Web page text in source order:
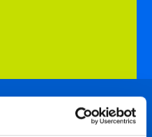
be a part of a